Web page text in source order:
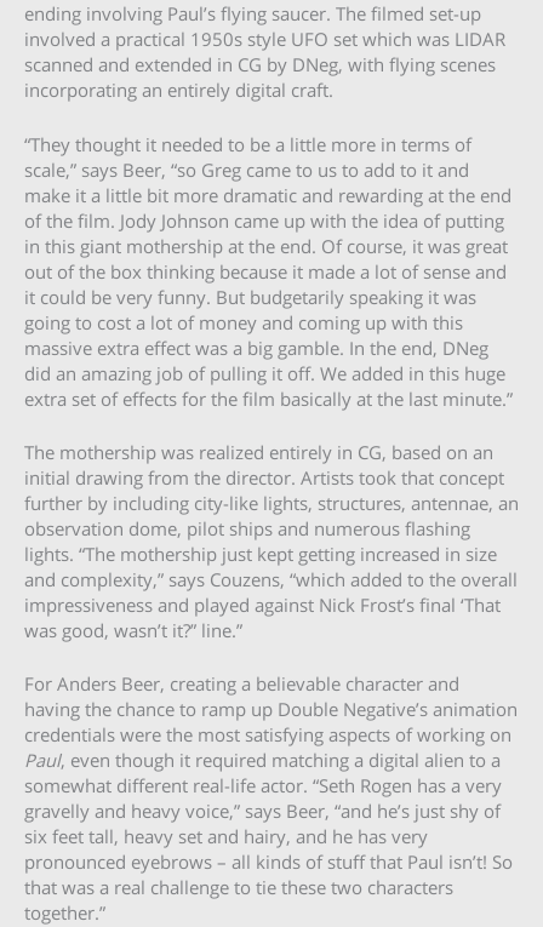
ending involving Paul’s flying saucer. The filmed set-up
involved a practical 1950s style UFO set which was LIDAR
scanned and extended in CG by DNeg, with flying scenes
incorporating an entirely digital craft.
“They thought it needed to be a little more in terms of
scale,” says Beer, “so Greg came to us to add to it and
make it a little bit more dramatic and rewarding at the end
of the film. Jody Johnson came up with the idea of putting
in this giant mothership at the end. Of course, it was great
out of the box thinking because it made a lot of sense and
it could be very funny. But budgetarily speaking it was
going to cost a lot of money and coming up with this
massive extra effect was a big gamble. In the end, DNeg
did an amazing job of pulling it off. We added in this huge
extra set of effects for the film basically at the last minute.”
The mothership was realized entirely in CG, based on an
initial drawing from the director. Artists took that concept
further by including city-like lights, structures, antennae, an
observation dome, pilot ships and numerous flashing
lights. “The mothership just kept getting increased in size
and complexity,” says Couzens, “which added to the overall
impressiveness and played against Nick Frost’s final ‘That
was good, wasn’t it?” line.”
For Anders Beer, creating a believable character and
having the chance to ramp up Double Negative’s animation
credentials were the most satisfying aspects of working on
Paul, even though it required matching a digital alien to a
somewhat different real-life actor. “Seth Rogen has a very
gravelly and heavy voice,” says Beer, “and he’s just shy of
six feet tall, heavy set and hairy, and he has very
pronounced eyebrows – all kinds of stuff that Paul isn’t! So
that was a real challenge to tie these two characters
together.”